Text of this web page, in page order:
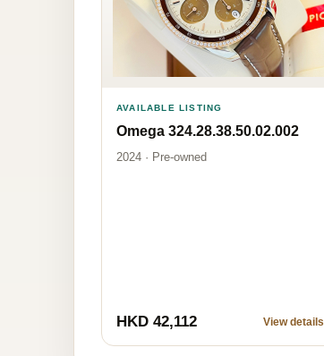
AVAILABLE LISTING
Omega 324.28.38.50.02.002
2024 · Pre-owned
HKD 42,112 View details